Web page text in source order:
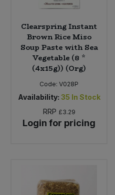
Clearspring Instant
Brown Rice Miso
Soup Paste with Sea
Vegetable (8 *
(4x15g)) (Org)
Code: V028P
Availability: 35 In Stock
RRP £3.29
Login for pricing